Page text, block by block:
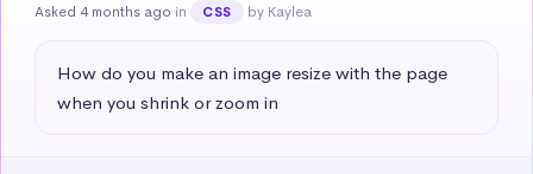
Asked 4 months ago in CSS by Kaylea
How do you make an image resize with the page
when you shrink or zoom in